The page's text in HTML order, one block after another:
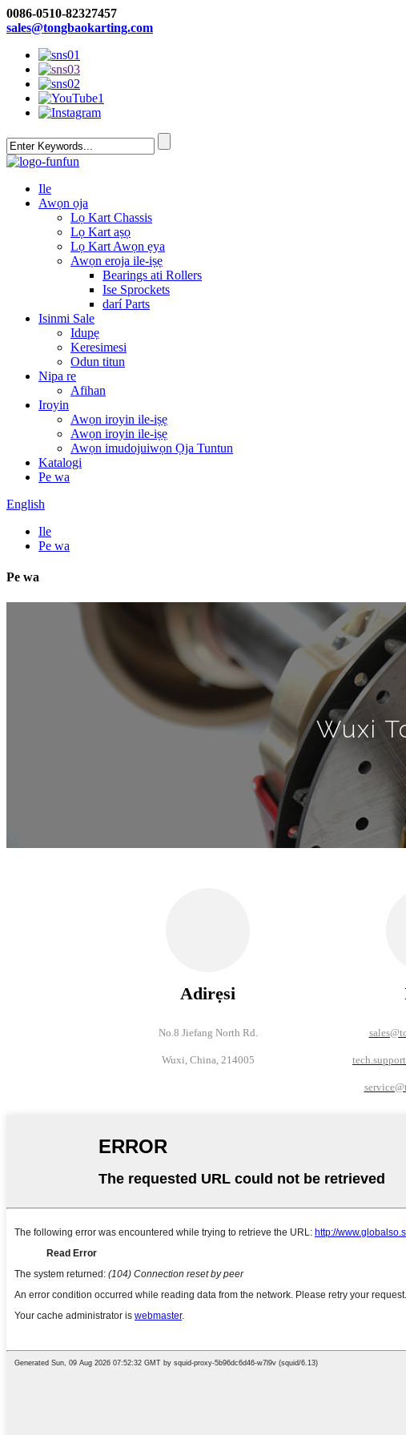
0086-0510-82327457
sales@tongbaokarting.com
Ile
Awọn ọja
Lọ Kart Chassis
Lọ Kart aṣọ
Lọ Kart Awọn ẹya
Awọn eroja ile-iṣẹ
Bearings ati Rollers
Ise Sprockets
darí Parts
Isinmi Sale
Idupẹ
Keresimesi
Odun titun
Nipa re
Afihan
Iroyin
Awọn iroyin ile-iṣẹ
Awọn iroyin ile-iṣẹ
Awọn imudojuiwọn Ọja Tuntun
Katalogi
Pe wa
English
Ile
Pe wa
Pe wa
Wuxi
Adirẹsi
No.8 Jiefang North Rd.
Wuxi, China, 214005